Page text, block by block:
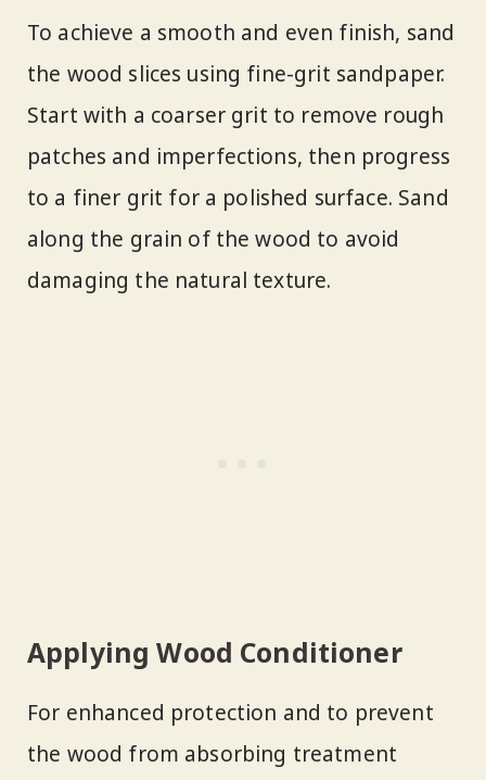
To achieve a smooth and even finish, sand
the wood slices using fine-grit sandpaper.
Start with a coarser grit to remove rough
patches and imperfections, then progress
to a finer grit for a polished surface. Sand
along the grain of the wood to avoid
damaging the natural texture.
Applying Wood Conditioner
For enhanced protection and to prevent
the wood from absorbing treatment